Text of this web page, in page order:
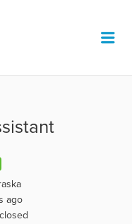
ago